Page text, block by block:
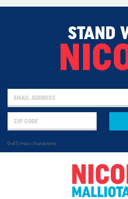
STAND
0 of 5 max characters